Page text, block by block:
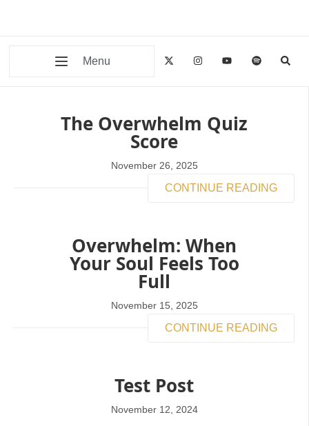
Menu
The Overwhelm Quiz
Score
November 26, 2025
CONTINUE READING
Overwhelm: When
Your Soul Feels Too
Full
November 15, 2025
CONTINUE READING
Test Post
November 12, 2024